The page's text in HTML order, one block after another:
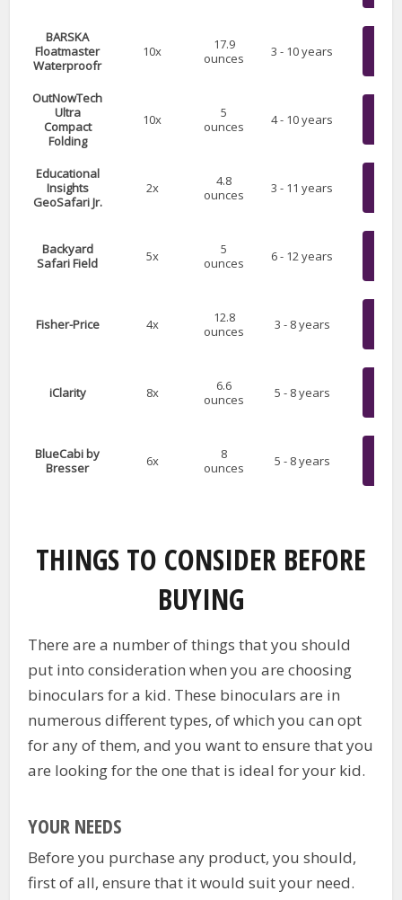
BARSKA
Floatmaster
Waterproofr
10x
17.9
ounces
3 - 10 years
OutNowTech
Ultra
Compact
Folding
10x
5
ounces
4 - 10 years
Educational
Insights
GeoSafari Jr.
2x
4.8
ounces
3 - 11 years
Backyard
Safari Field
5x
5
ounces
6 - 12 years
Fisher-Price 4x
12.8
ounces
3 - 8 years
iClarity 8x
6.6
ounces
5 - 8 years
BlueCabi by
Bresser
6x
8
ounces
5 - 8 years
THINGS TO CONSIDER BEFORE
BUYING
There are a number of things that you should
put into consideration when you are choosing
binoculars for a kid. These binoculars are in
numerous different types, of which you can opt
for any of them, and you want to ensure that you
are looking for the one that is ideal for your kid.
YOUR NEEDS
Before you purchase any product, you should,
first of all, ensure that it would suit your need.